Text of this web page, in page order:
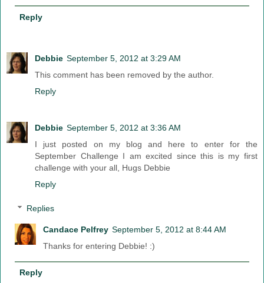
Reply
Debbie September 5, 2012 at 3:29 AM
This comment has been removed by the author.
Reply
Debbie September 5, 2012 at 3:36 AM
I just posted on my blog and here to enter for the
September Challenge I am excited since this is my first
challenge with your all, Hugs Debbie
Reply
Replies
Candace Pelfrey September 5, 2012 at 8:44 AM
Thanks for entering Debbie! :)
Reply